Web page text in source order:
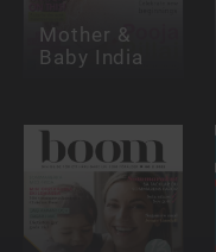
Mother &
Baby India